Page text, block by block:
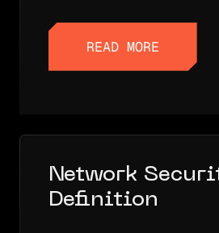
READ MORE
Network
Definition